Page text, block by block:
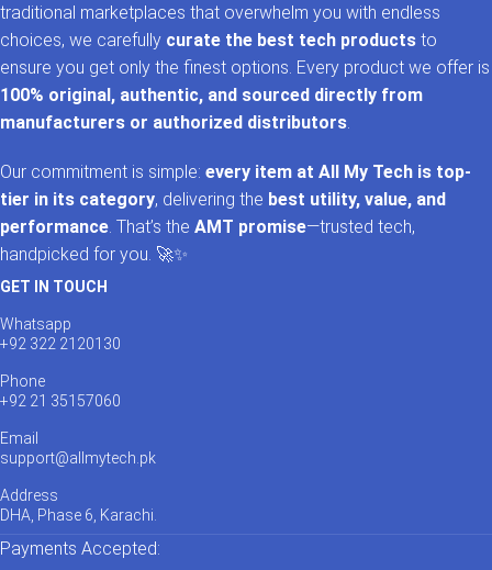
traditional marketplaces that overwhelm you with endless
choices, we carefully curate the best tech products to
ensure you get only the finest options. Every product we offer is
100% original, authentic, and sourced directly from
manufacturers or authorized distributors
Our commitment is simple: every item at All My Tech is top-
tier in its category, delivering the best utility, value, and
performance . That’s the AMT promise—trusted tech,
handpicked for you. 🚀✨
GET IN TOUCH
Whatsapp
+92 322 2120130
Phone
+92 21 35157060
Email
support@allmytech.pk
Address
DHA, Phase 6, Karachi.
Payments Accepted: